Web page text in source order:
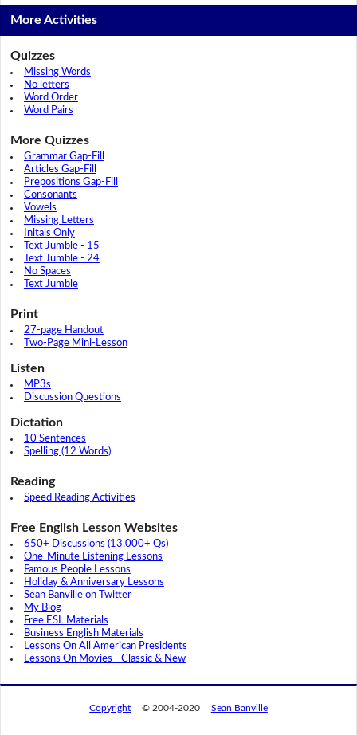
More Activities
Quizzes
Missing Words
No letters
Word Order
Word Pairs
More Quizzes
Grammar Gap-Fill
Articles Gap-Fill
Prepositions Gap-Fill
Consonants
Vowels
Missing Letters
Initals Only
Text Jumble - 15
Text Jumble - 24
No Spaces
Text Jumble
Print
27-page Handout
Two-Page Mini-Lesson
Listen
MP3s
Discussion Questions
Dictation
10 Sentences
Spelling (12 Words)
Reading
Speed Reading Activities
Free English Lesson Websites
650+ Discussions (13,000+ Qs)
One-Minute Listening Lessons
Famous People Lessons
Holiday & Anniversary Lessons
Sean Banville on Twitter
My Blog
Free ESL Materials
Business English Materials
Lessons On All American Presidents
Lessons On Movies - Classic & New
Copyright © 2004-2020 Sean Banville